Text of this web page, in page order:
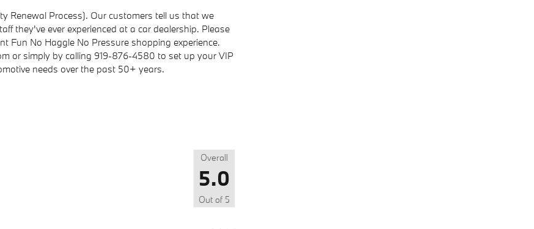
Renewal Process). Our customers tell us that we
they've ever experienced at a car dealership. Please
Fun No Haggle No Pressure shopping experience.
or simply by calling 919-876-4580 to set up your VIP
needs over the past 50+ years.
Overall
5.0
Out of 5